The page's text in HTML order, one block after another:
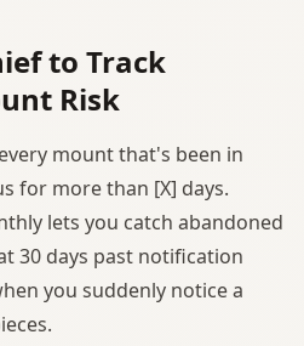
to Track
Risk
mount that's been in
for more than [X] days.
lets you catch abandoned
30 days past notification
you suddenly notice a